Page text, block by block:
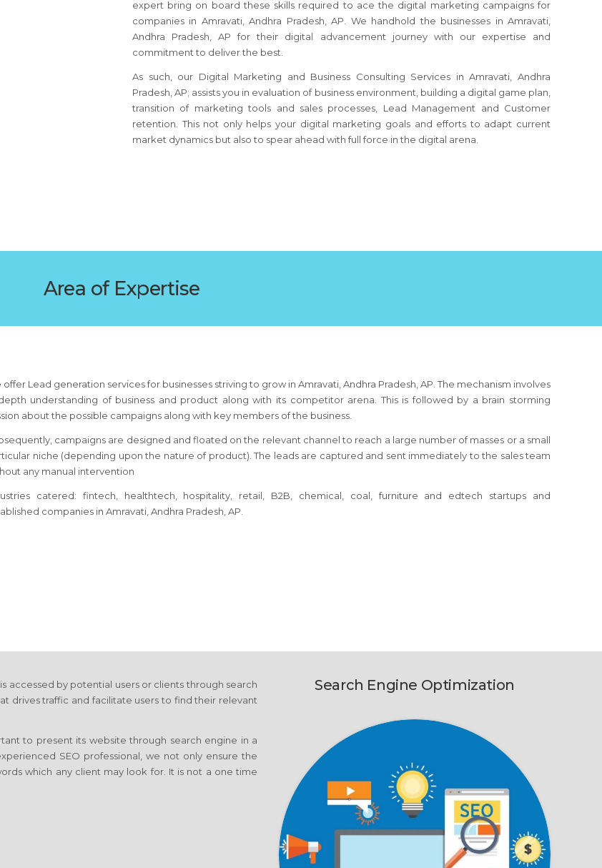
expert bring on board these skills required to ace the digital marketing campaigns for
companies in Amravati, Andhra Pradesh, AP. We handhold the businesses in Amravati,
Andhra Pradesh, AP for their digital advancement journey with our expertise and
commitment to deliver the best.
As such, our Digital Marketing and Business Consulting Services in Amravati, Andhra
Pradesh, AP; assists you in evaluation of business environment, building a digital game plan,
transition of marketing tools and sales processes, Lead Management and Customer
retention. This not only helps your digital marketing goals and efforts to adapt current
market dynamics but also to spear ahead with full force in the digital arena.
Area of Expertise
offer Lead generation services for businesses striving to grow in Amravati, Andhra Pradesh, AP. The mechanism involves
understanding of business and product along with its competitor arena. This is followed by a brain storming
about the possible campaigns along with key members of the business.
campaigns are designed and floated on the relevant channel to reach a large number of masses or a small
niche (depending upon the nature of product). The leads are captured and sent immediately to the sales team
any manual intervention
catered: fintech, healthtech, hospitality, retail, B2B, chemical, coal, furniture and edtech startups and
companies in Amravati, Andhra Pradesh, AP.
accessed by potential users or clients through search
drives traffic and facilitate users to find their relevant
to present its website through search engine in a
SEO professional, we not only ensure the
which any client may look for. It is not a one time
Search Engine Optimization